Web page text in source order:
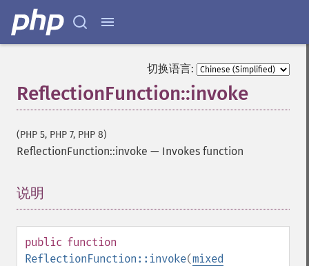
切换语言:
ReflectionFunction::invoke
(PHP 5, PHP 7, PHP 8)
ReflectionFunction::invoke — Invokes function
说明
public function
ReflectionFunction::invoke(mixed